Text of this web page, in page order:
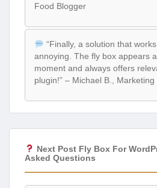
Food Blogger
“Finally, a solution that
annoying. The fly box appears
moment and always offers
plugin!” – Michael B., Marketing
Next Post Fly Box For
Asked Questions